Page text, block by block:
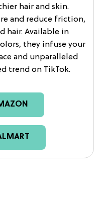
hair and skin.
and reduce friction,
hair. Available in
they infuse your
and unparalleled
trend on TikTok.